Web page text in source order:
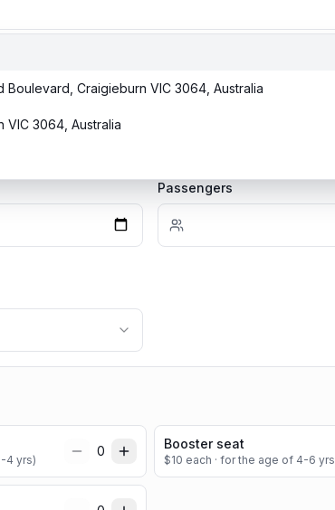
Boulevard, Craigieburn VIC 3064, Australia
VIC 3064, Australia
Passengers
4 yrs)
0 Booster seat
$10 each · for the age of 4-6 yrs